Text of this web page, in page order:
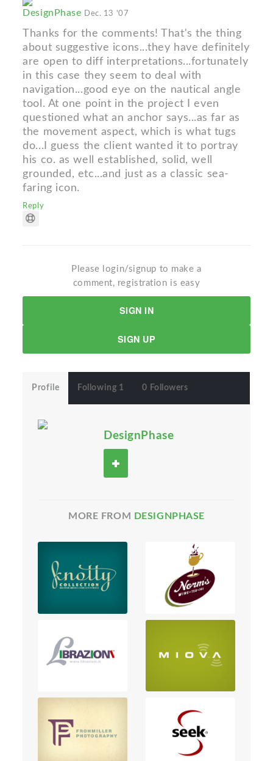
DesignPhase Dec. 13 '07
Thanks for the comments! That's the thing
about suggestive icons...they have definitely
are open to diff interpretations...fortunately
in this case they seem to deal with
navigation...good eye on the nautical angle
tool. At one point in the project I even
questioned what an anchor says...as far as
the movement aspect, which is what tugs
do...I guess the client wanted it to portray
his co. as well established, solid, well
grounded, etc...and just as a classic sea-
faring icon.
Reply
Please login/signup to make a
comment, registration is easy
SIGN IN
SIGN UP
Profile Following 1 0 Followers
DesignPhase
MORE FROM DESIGNPHASE